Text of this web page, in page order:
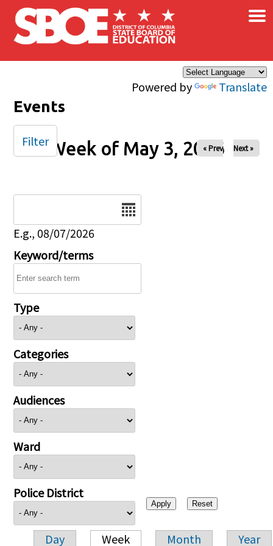
Skip to main content
Powered by Translate
×
Events
Week of May 3, 2026
« Prev Next »
E.g., 08/07/2026
Keyword/terms
Type
Categories
Audiences
Ward
Police District
Day Week Month Year
Filter